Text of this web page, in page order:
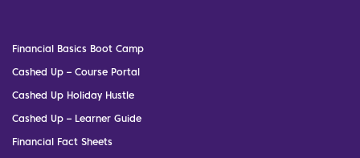
Financial Basics Boot Camp
Cashed Up – Course Portal
Cashed Up Holiday Hustle
Cashed Up – Learner Guide
Financial Fact Sheets